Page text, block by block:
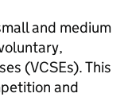
and medium
(VCSEs). This
and